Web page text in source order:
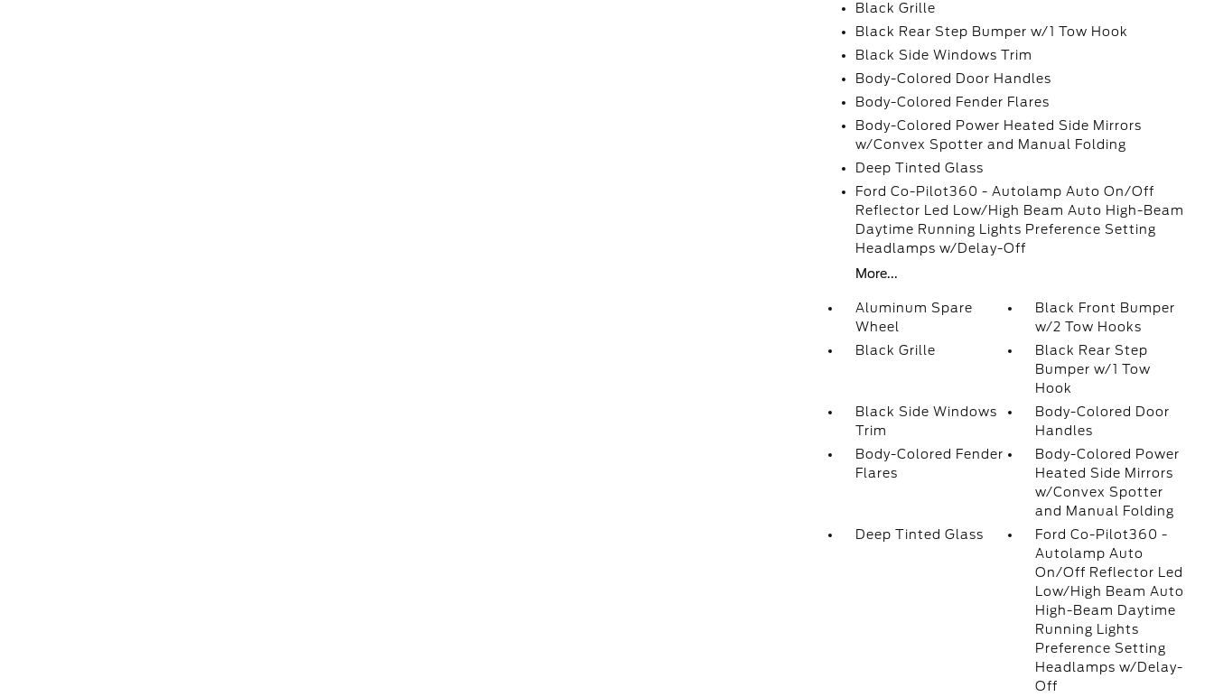
Black Grille
Black Rear Step Bumper w/1 Tow Hook
Black Side Windows Trim
Body-Colored Door Handles
Body-Colored Fender Flares
Body-Colored Power Heated Side Mirrors
w/Convex Spotter and Manual Folding
Deep Tinted Glass
Ford Co-Pilot360 - Autolamp Auto On/Off
Reflector Led Low/High Beam Auto High-Beam
Daytime Running Lights Preference Setting
Headlamps w/Delay-Off
More...
Aluminum Spare
Wheel
Black Front Bumper
w/2 Tow Hooks
Black Grille
Black Rear Step
Bumper w/1 Tow
Hook
Black Side Windows
Trim
Body-Colored Door
Handles
Body-Colored Fender
Flares
Body-Colored Power
Heated Side Mirrors
w/Convex Spotter
and Manual Folding
Deep Tinted Glass
Ford Co-Pilot360 -
Autolamp Auto
On/Off Reflector Led
Low/High Beam Auto
High-Beam Daytime
Running Lights
Preference Setting
Headlamps w/Delay-
Off